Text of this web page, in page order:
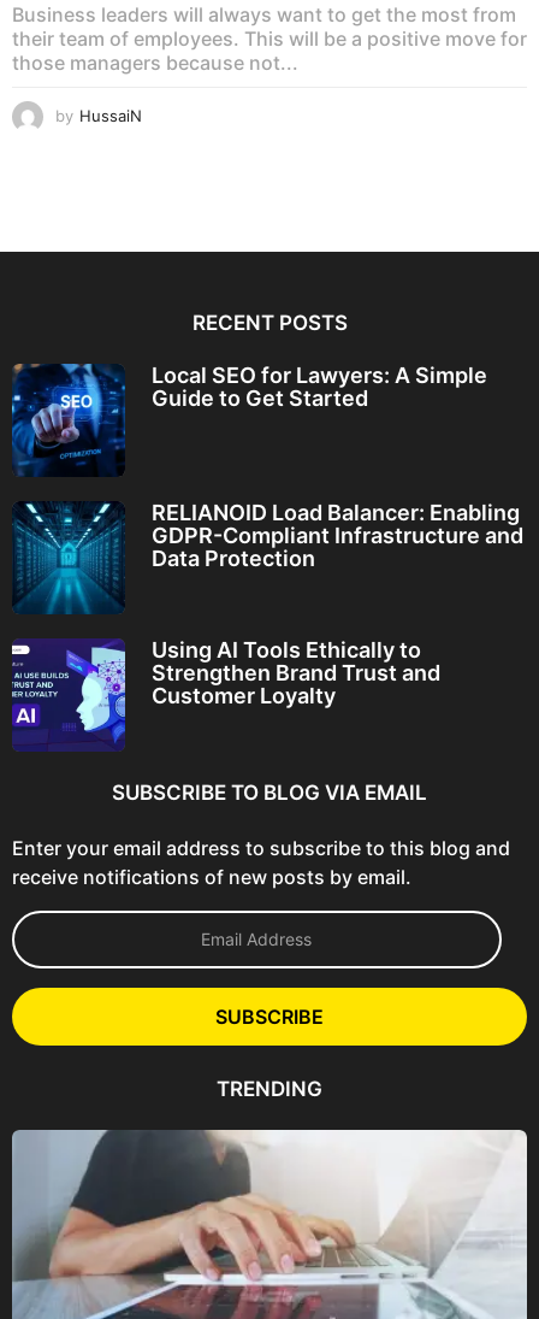
Business leaders will always want to get the most from
their team of employees. This will be a positive move for
those managers because not...
by HussaiN
RECENT POSTS
Local SEO for Lawyers: A Simple
Guide to Get Started
RELIANOID Load Balancer: Enabling
GDPR-Compliant Infrastructure and
Data Protection
Using AI Tools Ethically to
Strengthen Brand Trust and
Customer Loyalty
SUBSCRIBE TO BLOG VIA EMAIL
Enter your email address to subscribe to this blog and
receive notifications of new posts by email.
E
m
l
A
e
SUBSCRIBE
TRENDING